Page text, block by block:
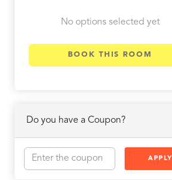
No options selected yet
BOOK THIS ROOM
Do you have a Coupon?
APPLY